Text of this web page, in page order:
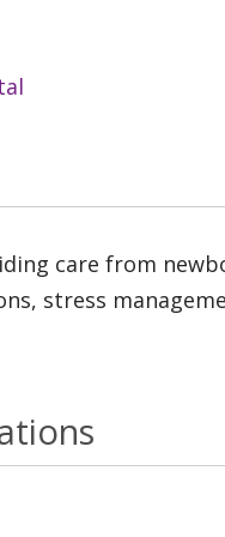
care from
stress